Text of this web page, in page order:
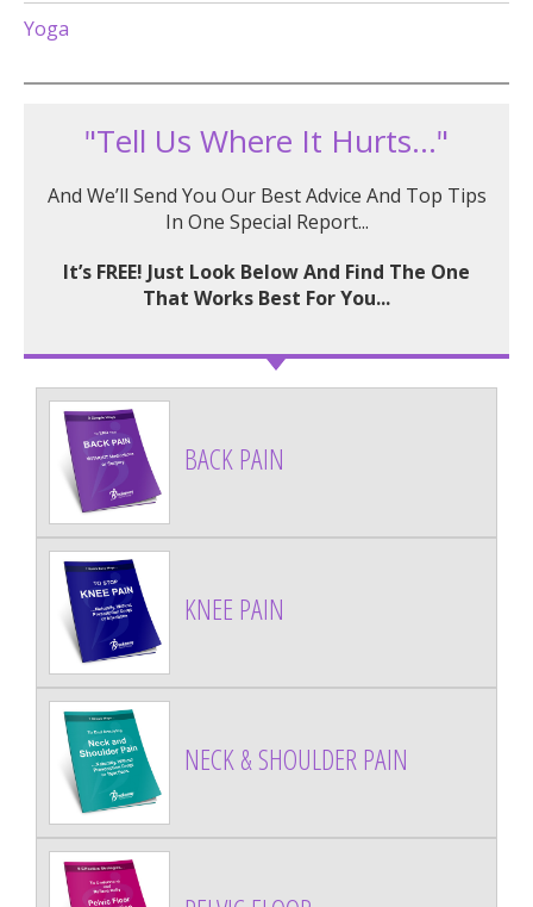
Yoga
"Tell Us Where It Hurts..."
And We’ll Send You Our Best Advice And Top Tips
In One Special Report...
It’s FREE! Just Look Below And Find The One
That Works Best For You...
BACK PAIN
KNEE PAIN
NECK & SHOULDER PAIN